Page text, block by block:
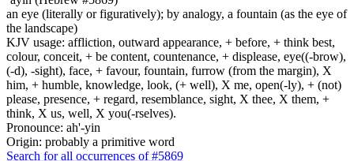
an eye (literally or figuratively); by analogy, a fountain (as the eye of
the landscape)
KJV usage: affliction, outward appearance, + before, + think best,
colour, conceit, + be content, countenance, + displease, eye((-brow),
(-d), -sight), face, + favour, fountain, furrow (from the margin), X
him, + humble, knowledge, look, (+ well), X me, open(-ly), + (not)
please, presence, + regard, resemblance, sight, X thee, X them, +
think, X us, well, X you(-rselves).
Pronounce: ah'-yin
Origin: probably a primitive word
Search for all occurrences of #5869